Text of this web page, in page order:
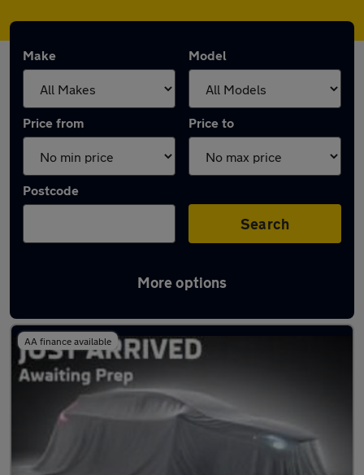
Make Model
Price from Price to
Postcode
Search
More options
Latest used Audi A4 in East Kilbride
AA finance available